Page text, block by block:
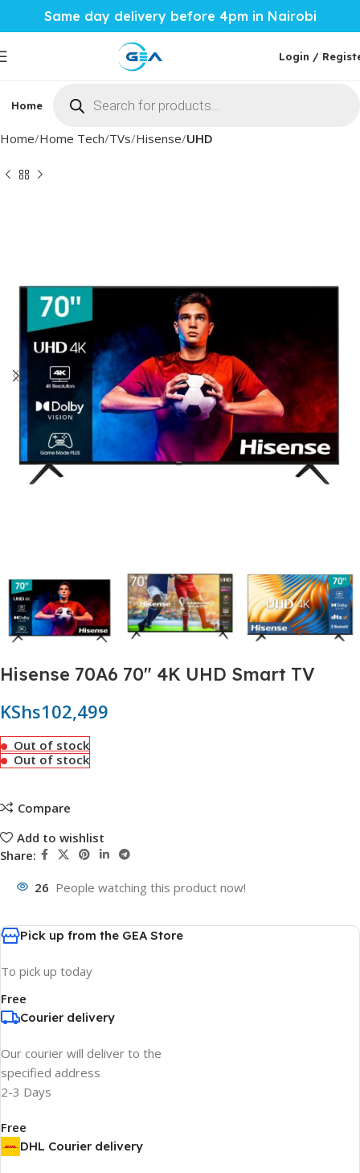
Same day delivery before 4pm in Nairobi
Login /
Home Phones & Tablets Mobile Accessories
Home Home Tech TVs Hisense UHD
Hisense 70A6 70″ 4K UHD Smart TV
KShs102,499
Out of stock
Out of stock
Compare
Add to wishlist
Share:
26 People watching this product now!
Pick up from the GEA Store
To pick up today
Free
Courier delivery
Our courier will deliver to the
specified address
2-3 Days
Free
DHL Courier delivery